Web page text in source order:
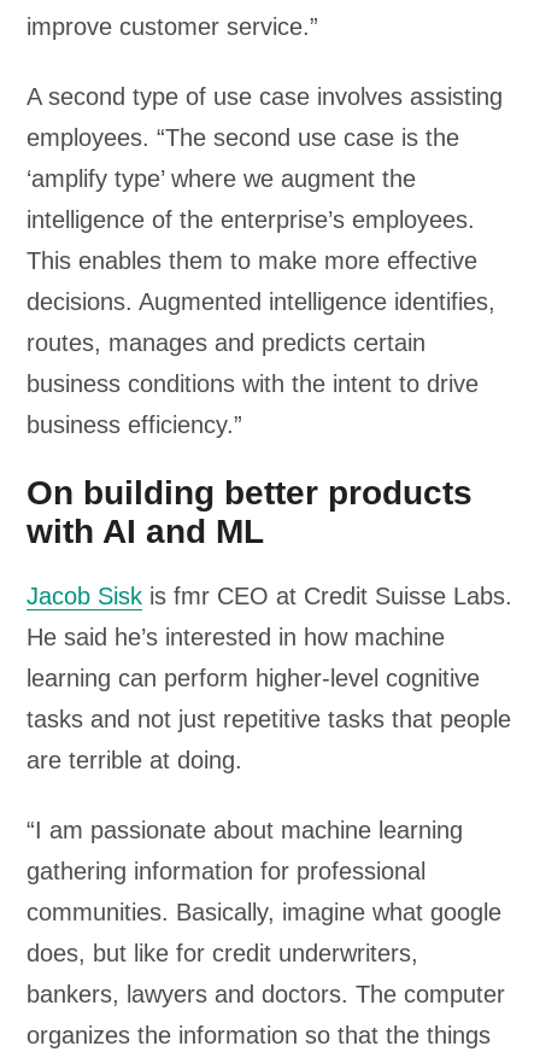
improve customer service.”
A second type of use case involves assisting
employees. “The second use case is the
‘amplify type’ where we augment the
intelligence of the enterprise’s employees.
This enables them to make more effective
decisions. Augmented intelligence identifies,
routes, manages and predicts certain
business conditions with the intent to drive
business efficiency.”
On building better products
with AI and ML
Jacob Sisk is fmr CEO at Credit Suisse Labs.
He said he’s interested in how machine
learning can perform higher-level cognitive
tasks and not just repetitive tasks that people
are terrible at doing.
“I am passionate about machine learning
gathering information for professional
communities. Basically, imagine what google
does, but like for credit underwriters,
bankers, lawyers and doctors. The computer
organizes the information so that the things